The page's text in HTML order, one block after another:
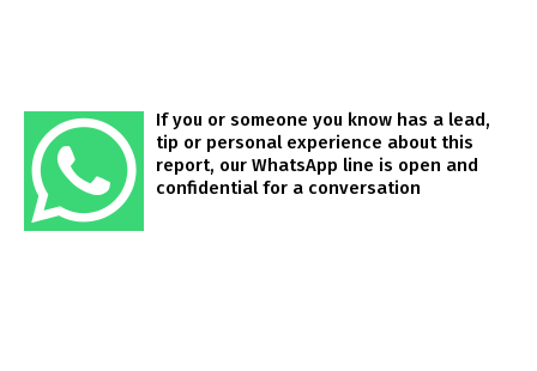
If you or someone you know has a lead,
tip or personal experience about this
report, our WhatsApp line is open and
confidential for a conversation